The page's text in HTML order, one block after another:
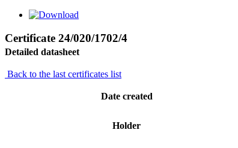
Certificate 24/020/1702/4
Detailed datasheet
Back to the last certificates list
Date created
Holder